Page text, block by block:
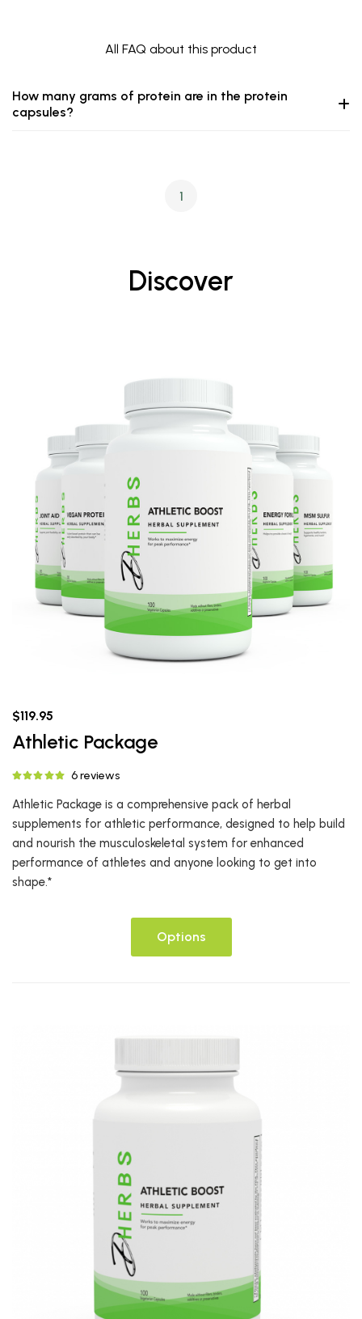
All FAQ about this product
How many grams of protein are in the protein
capsules?
1
Discover
$119.95
Athletic Package
6 reviews
Athletic Package is a comprehensive pack of herbal
supplements for athletic performance, designed to help build
and nourish the musculoskeletal system for enhanced
performance of athletes and anyone looking to get into
shape.*
Options